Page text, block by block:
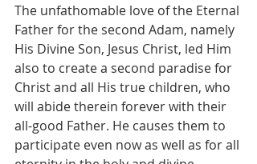
The unfathomable love of the Eternal
Father for the second Adam, namely
His Divine Son, Jesus Christ, led Him
also to create a second paradise for
Christ and all His true children, who
will abide therein forever with their
all-good Father. He causes them to
participate even now as well as for all